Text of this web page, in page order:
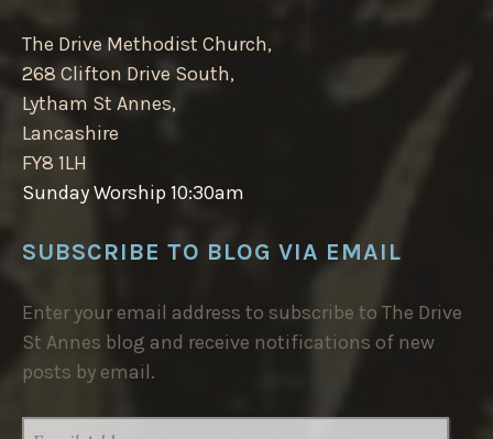
The Drive Methodist Church,
268 Clifton Drive South,
Lytham St Annes,
Lancashire
FY8 1LH
Sunday Worship 10:30am
SUBSCRIBE TO BLOG VIA EMAIL
Enter your email address to subscribe to The Drive
St Annes blog and receive notifications of new
posts by email.